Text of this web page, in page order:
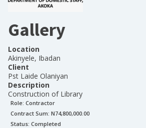
Gallery
Location
Akinyele, Ibadan
Client
Pst Laide Olaniyan
Description
Construction of Library
Role: Contractor
Contract Sum: N74,800,000.00
Status: Completed